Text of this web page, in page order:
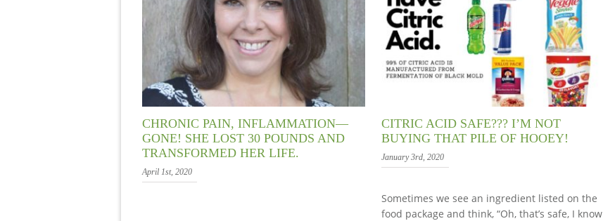
CHRONIC PAIN, INFLAMMATION—
GONE! SHE LOST 30 POUNDS AND
TRANSFORMED HER LIFE.
April 1st, 2020
CITRIC ACID SAFE??? I’M NOT
BUYING THAT PILE OF HOOEY!
January 3rd, 2020
Sometimes we see an ingredient listed on the
food package and think, “Oh, that’s safe, I know